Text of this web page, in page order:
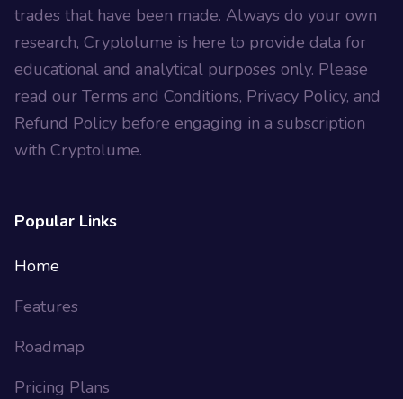
trades that have been made. Always do your own
research, Cryptolume is here to provide data for
educational and analytical purposes only. Please
read our Terms and Conditions, Privacy Policy, and
Refund Policy before engaging in a subscription
with Cryptolume.
Popular Links
Home
Features
Roadmap
Pricing Plans